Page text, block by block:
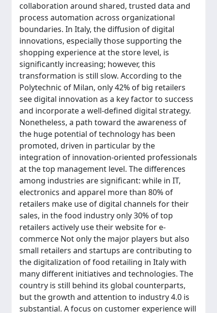
collaboration around shared, trusted data and
process automation across organizational
boundaries. In Italy, the diffusion of digital
innovations, especially those supporting the
shopping experience at the store level, is
significantly increasing; however, this
transformation is still slow. According to the
Polytechnic of Milan, only 42% of big retailers
see digital innovation as a key factor to success
and incorporate a well-defined digital strategy.
Nonetheless, a path toward the awareness of
the huge potential of technology has been
promoted, driven in particular by the
integration of innovation-oriented professionals
at the top management level. The differences
among industries are significant: while in IT,
electronics and apparel more than 80% of
retailers make use of digital channels for their
sales, in the food industry only 30% of top
retailers actively use their website for e-
commerce Not only the major players but also
small retailers and startups are contributing to
the digitalization of food retailing in Italy with
many different initiatives and technologies. The
country is still behind its global counterparts,
but the growth and attention to industry 4.0 is
substantial. A focus on customer experience will